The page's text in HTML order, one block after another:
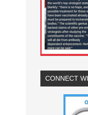
CONNECT